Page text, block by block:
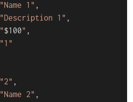
"Name 1" ,
"Description 1" ,
"$100" ,
"1"
"2" ,
"Name 2" ,